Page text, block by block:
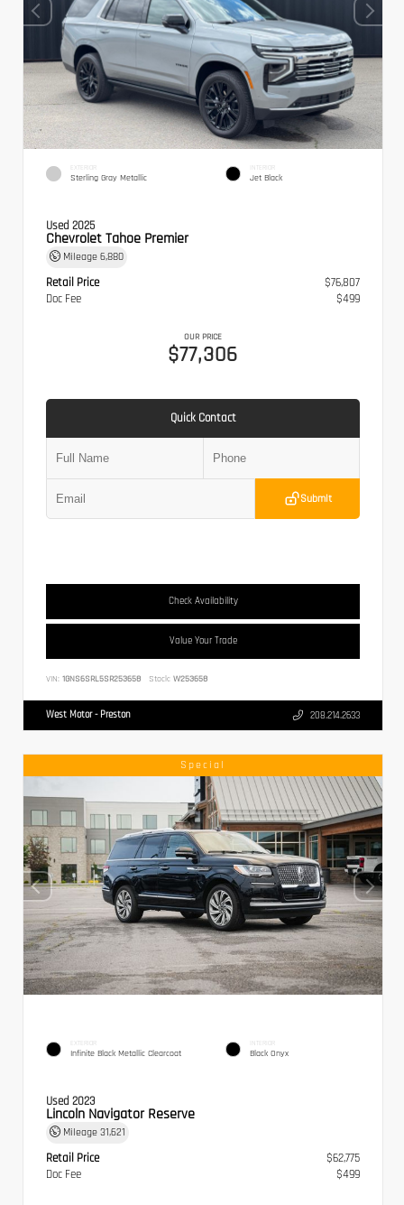
EXTERIOR
Sterling Gray Metallic
INTERIOR
Jet Black
Used 2025
Chevrolet Tahoe Premier
Mileage 6,880
Retail Price
$76,807
Doc Fee
$499
OUR PRICE
$77,306
Quick Contact
Submit
Check Availability
Value Your Trade
VIN: 1GNS6SRL5SR253658 Stock: W253658
West Motor - Preston 208.214.2633
Special
EXTERIOR
Infinite Black Metallic Clearcoat
INTERIOR
Black Onyx
Used 2023
Lincoln Navigator Reserve
Mileage 31,621
Retail Price
$62,775
Doc Fee
$499